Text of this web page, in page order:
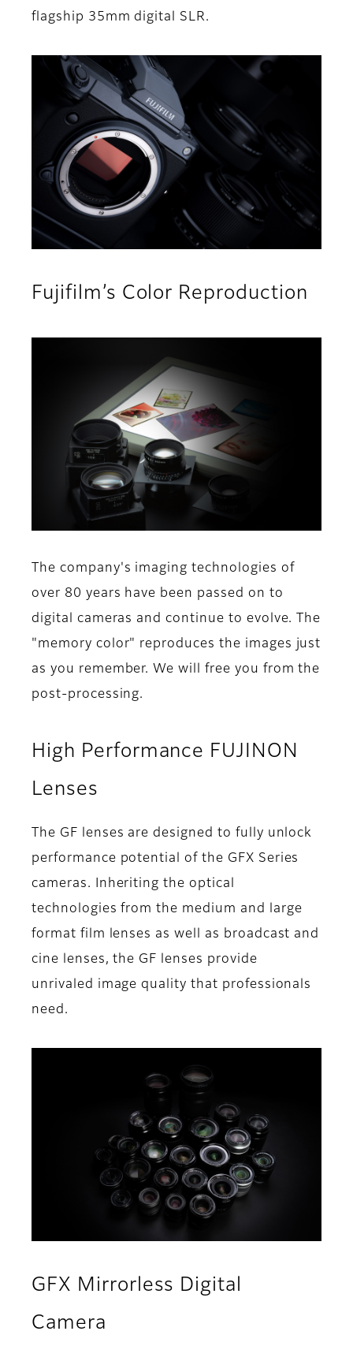
flagship 35mm digital SLR.
Fujifilm’s Color Reproduction
The company's imaging technologies of
over 80 years have been passed on to
digital cameras and continue to evolve. The
"memory color" reproduces the images just
as you remember. We will free you from the
post-processing.
High Performance FUJINON
Lenses
The GF lenses are designed to fully unlock
performance potential of the GFX Series
cameras. Inheriting the optical
technologies from the medium and large
format film lenses as well as broadcast and
cine lenses, the GF lenses provide
unrivaled image quality that professionals
need.
GFX Mirrorless Digital
Camera